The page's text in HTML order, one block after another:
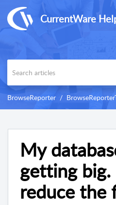
CurrentWare
BrowseReporter
My
getting
reduce the